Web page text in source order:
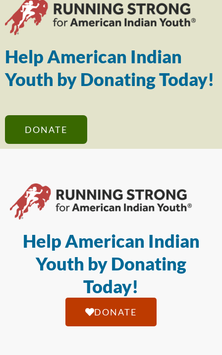
Help American Indian
Youth by Donating Today!
DONATE
Help American Indian
Youth by Donating
Today!
DONATE